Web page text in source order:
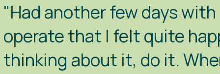
"Had another few days
operate that I felt quite
thinking about it, do it.